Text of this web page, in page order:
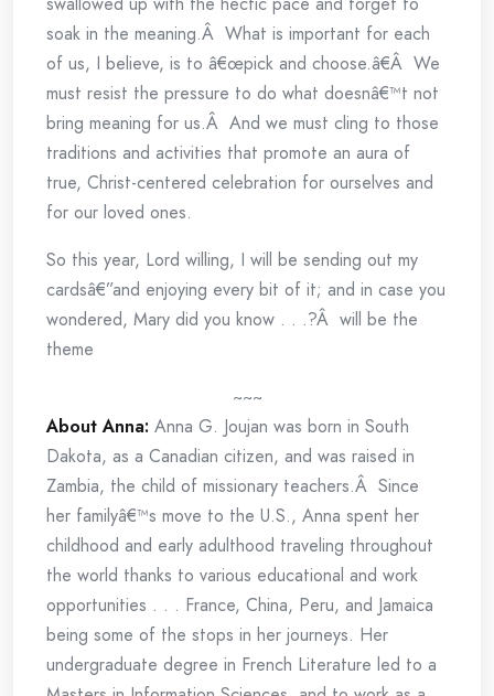
soak in the meaning.Â What is important for each
of us, I believe, is to â€œpick and choose.â€Â We
must resist the pressure to do what doesnâ€™t not
bring meaning for us.Â And we must cling to those
traditions and activities that promote an aura of
true, Christ-centered celebration for ourselves and
for our loved ones.
So this year, Lord willing, I will be sending out my
cardsâ€”and enjoying every bit of it; and in case you
wondered, Mary did you know . . .?Â will be the
theme
~~~
About Anna: Anna G. Joujan was born in South
Dakota, as a Canadian citizen, and was raised in
Zambia, the child of missionary teachers.Â Since
her familyâ€™s move to the U.S., Anna spent her
childhood and early adulthood traveling throughout
the world thanks to various educational and work
opportunities . . . France, China, Peru, and Jamaica
being some of the stops in her journeys. Her
undergraduate degree in French Literature led to a